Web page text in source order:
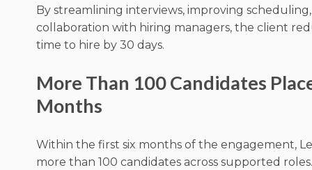
By streamlining interviews, improving
collaboration with hiring managers, the client
time to hire by 30 days.
More Than 100 Candidates
Months
Within the first six months of the engagement,
more than 100 candidates across supported roles.